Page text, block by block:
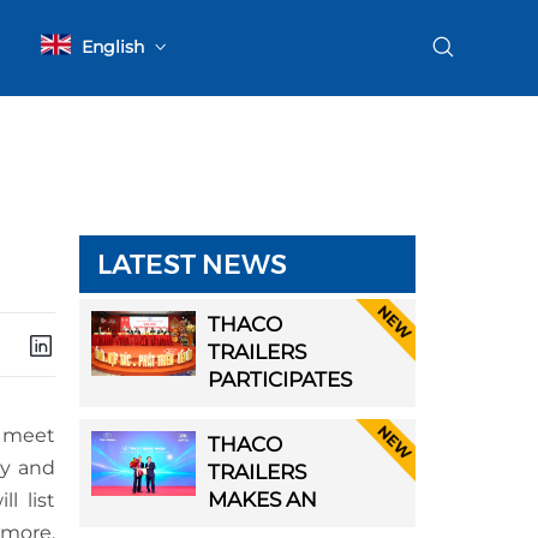
English
and
list
LATEST NEWS
THACO
TRAILERS
PARTICIPATES
GENERAL
ASSEMBLY OF
HAI PHONG
THACO
TRAILERS
MAKES AN